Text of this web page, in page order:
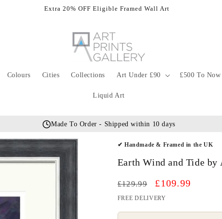
Extra 20% OFF Eligible Framed Wall Art
Colours Cities Collections Art Under £90 £500 To Now
Liquid Art
Made To Order - Shipped within 10 days
✔ Handmade & Framed in the UK
Earth Wind and Tide
Regular
price
£129.99
Sale
price
£109.99
FREE DELIVERY